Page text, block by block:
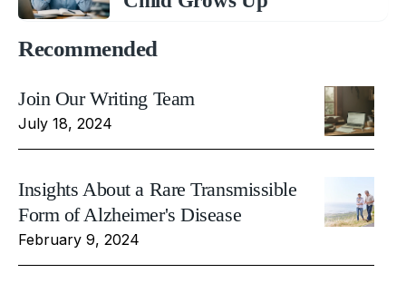
Recommended
Join Our Writing Team
July 18, 2024
Insights About a Rare Transmissible
Form of Alzheimer's Disease
February 9, 2024